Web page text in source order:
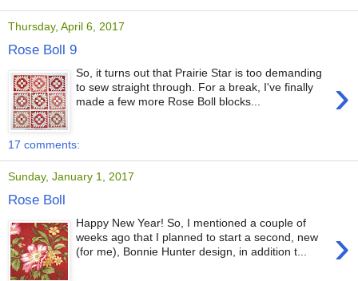
Thursday, April 6, 2017
Rose Boll 9
›
So, it turns out that Prairie Star is too demanding
to sew straight through. For a break, I've finally
made a few more Rose Boll blocks...
17 comments:
Sunday, January 1, 2017
Rose Boll
›
Happy New Year! So, I mentioned a couple of
weeks ago that I planned to start a second, new
(for me), Bonnie Hunter design, in addition t...